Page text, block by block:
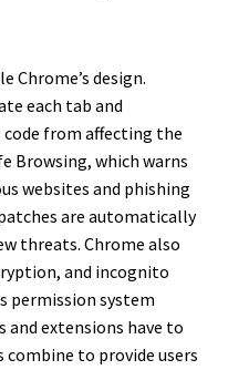
Chrome’s design.
each tab and
from affecting the
Browsing, which warns
websites and phishing
are automatically
threats. Chrome also
and incognito
permission system
and extensions have to
to provide users